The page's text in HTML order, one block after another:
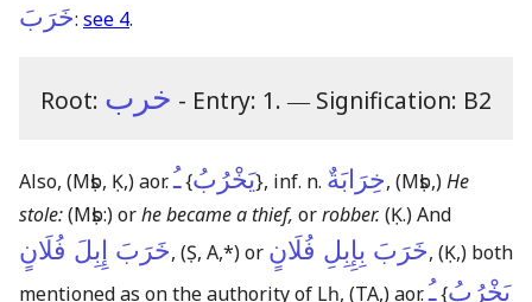
خَرَبَ: see 4.
Root: خرب - Entry: 1. ― Signification: B2
Also, (Mṣb, Ḳ,)aor.ـُ{يَخْرُبُ}, inf. n. خِرَابَةٌ, (Mṣb,)He
stole:(Mṣb:)orhe became a thief, orrobber. (Ḳ.)And
خَرَبَ إِبِلَ فُلَانٍ, (Ṣ, A,*)or خَرَبَ بِإِبِلِ فُلَانٍ, (Ḳ,) both
mentioned as on the authority of Lḥ, (TA,)aor.ـُ{يَخْرُبُ